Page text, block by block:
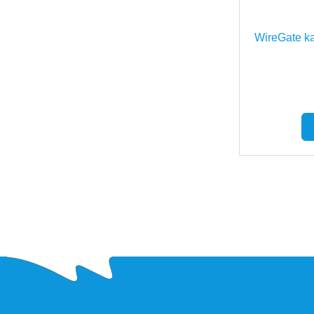
WireGate